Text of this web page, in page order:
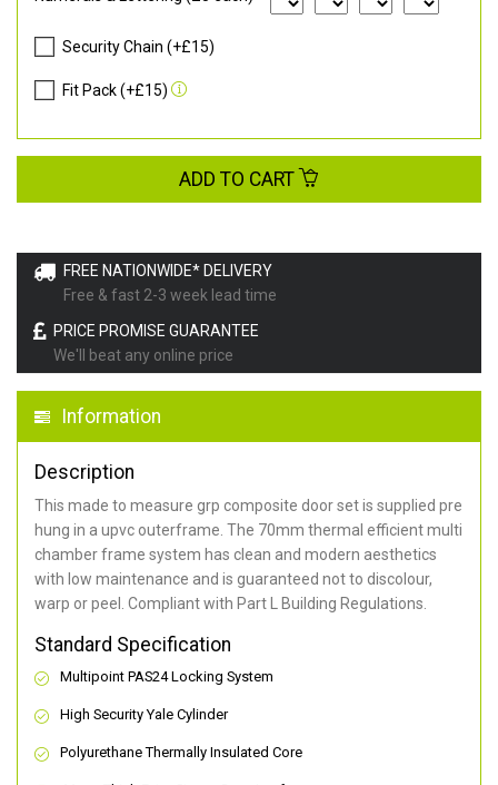
FREE NATIONWIDE* DELIVERY
Free & fast 2-3 week lead time
PRICE PROMISE GUARANTEE
We'll beat any online price
Information
Description
This made to measure grp composite door set is supplied pre
hung in a upvc outerframe. The 70mm thermal efficient multi
chamber frame system has clean and modern aesthetics
with low maintenance and is guaranteed not to discolour,
warp or peel. Compliant with Part L Building Regulations.
Standard Specification
Multipoint PAS24 Locking System
High Security Yale Cylinder
Polyurethane Thermally Insulated Core
Security Chain (+£15)
Fit Pack (+£15)
ADD TO CART